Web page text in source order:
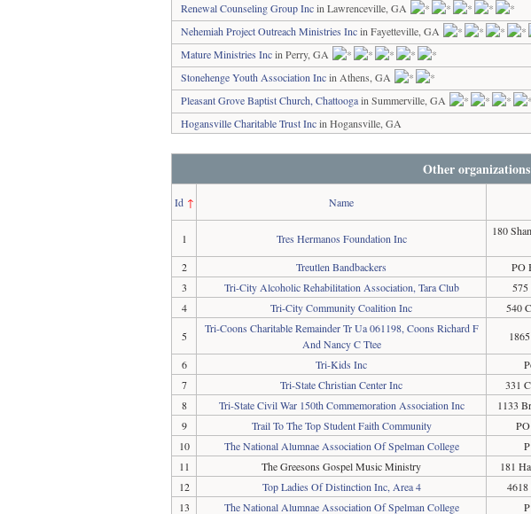
Renewal Counseling Group Incin Lawrenceville, GA
Nehemiah Project Outreach Ministries Incin Fayetteville, GA
Mature Ministries Incin Perry, GA
Stonehenge Youth Association Incin Athens, GA
Pleasant Grove Baptist Church, Chattoogain Summerville, GA
Hogansville Charitable Trust Incin Hogansville, GA
Other
Id↑ Name
1
Tres Hermanos Foundation Inc
180
2
Treutlen Bandbackers PO
3
Tri-City Alcoholic Rehabilitation Association, Tara Club
4
Tri-City Community Coalition Inc 540
5
Tri-Coons Charitable Remainder Tr Ua 061198, Coons Richard F
And Nancy C Ttee
6
Tri-Kids Inc
7
Tri-State Christian Center Inc 331
8
Tri-State Civil War 150th Commemoration Association Inc 1133
9
Trail To The Top Student Faith Community
10
The National Alumnae Association Of Spelman College
11
The Greesons Gospel Music Ministry 181
12
Top Ladies Of Distinction Inc, Area 4 4618
13
The National Alumnae Association Of Spelman College